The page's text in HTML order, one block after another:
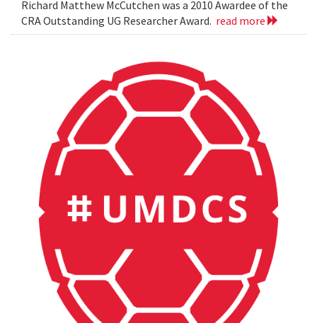
Richard Matthew McCutchen was a 2010 Awardee of the
CRA Outstanding UG Researcher Award. read more